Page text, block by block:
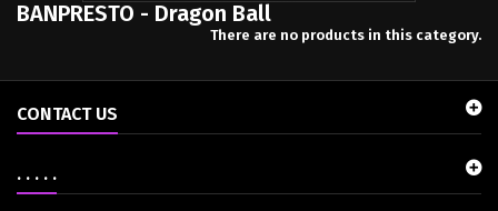
BANPRESTO - Dragon Ball
There are no products in this category.
CONTACT US
. . . . .